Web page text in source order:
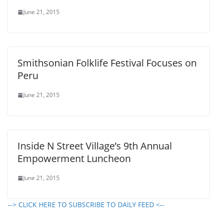
June 21, 2015
Smithsonian Folklife Festival Focuses on
Peru
June 21, 2015
Inside N Street Village’s 9th Annual
Empowerment Luncheon
June 21, 2015
--> CLICK HERE TO SUBSCRIBE TO DAILY FEED <--